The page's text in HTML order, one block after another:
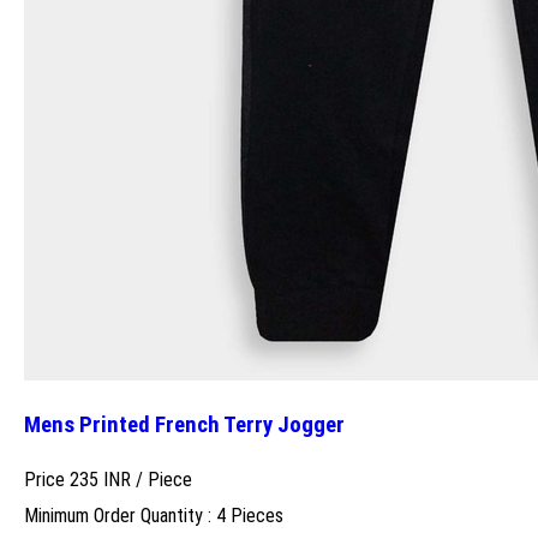
Mens Printed French Terry Jogger
Price 235 INR / Piece
Minimum Order Quantity : 4 Pieces